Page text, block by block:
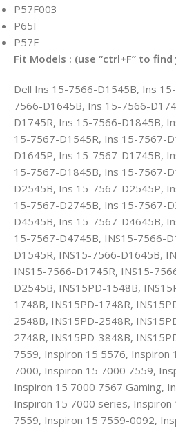
P57F003
P65F
P57F
Fit Models : (use “ctrl+F” to
Dell Ins 15-7566-D1545B, Ins
7566-D1645B, Ins 15-7566-
D1745R, Ins 15-7566-D1845B,
15-7567-D1545R, Ins 15-7567-
D1645P, Ins 15-7567-D1745B,
15-7567-D1845B, Ins 15-7567-
D2545B, Ins 15-7567-D2545P,
15-7567-D2745B, Ins 15-7567-
D4545B, Ins 15-7567-D4645B,
15-7567-D4745B, INS15-7566-
D1545R, INS15-7566-D1645B,
INS15-7566-D1745R, INS15-
D2545B, INS15PD-1548B,
1748B, INS15PD-1748R,
2548B, INS15PD-2548R,
2748R, INS15PD-3848B,
7559, Inspiron 15 5576, Inspiron
7000, Inspiron 15 7000 7559,
Inspiron 15 7000 7567 Gaming,
Inspiron 15 7000 series,
7559, Inspiron 15 7559-0092,